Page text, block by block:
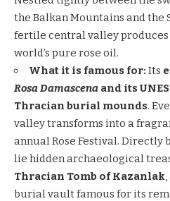
the Balkan Mountains and the
fertile central valley produces
world’s pure rose oil.
What it is famous for: Its
Rosa Damascena and its
Thracian burial mounds.
valley transforms into a
annual Rose Festival. Directly
lie hidden archaeological
Thracian Tomb of Kazanlak
burial vault famous for its